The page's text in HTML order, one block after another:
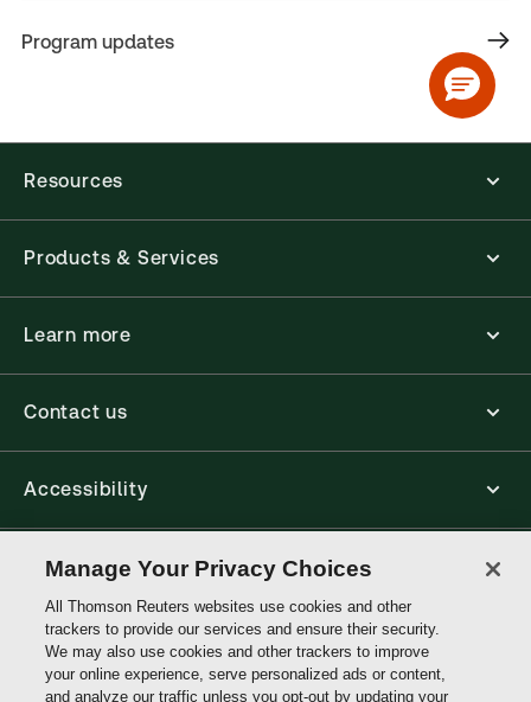
Program updates
Resources
Products & Services
Learn more
Contact us
Accessibility
Connect
Thomson
Reuters
Manage Your Privacy Choices
All Thomson Reuters websites use cookies and other
trackers to provide our services and ensure their security.
We may also use cookies and other trackers to improve
your online experience, serve personalized ads or content,
and analyze our traffic unless you opt-out by updating your